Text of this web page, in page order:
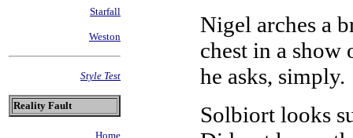
Starfall
Weston
Style Test
Reality Fault
Home
Nigel arches a
chest in a
he asks, simply.
Solbiort looks